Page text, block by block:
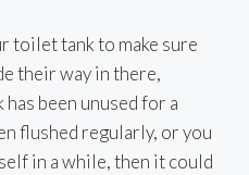
toilet tank to make sure
their way in there,
been unused for a
flushed regularly, or you
in a while, then it could